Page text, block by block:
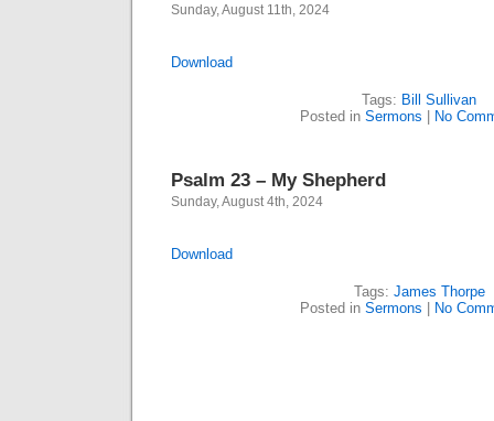
Sunday, August 11th, 2024
Download
Tags: Bill Sullivan
Posted in Sermons No
Psalm 23 – My Shepherd
Sunday, August 4th, 2024
Download
Tags: James Thorpe
Posted in Sermons No